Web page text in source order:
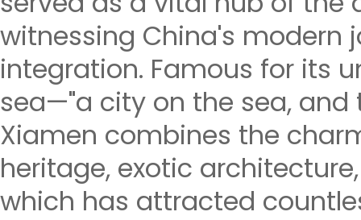
witnessing China's modern
integration. Famous for its
sea—"a city on the sea, and
Xiamen combines the
heritage, exotic
which has attracted